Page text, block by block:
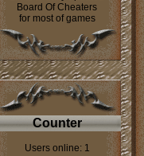
for most of games
was added to
our web page
----
If you want contact us
look on ourforum.
Counter
Users online: 1